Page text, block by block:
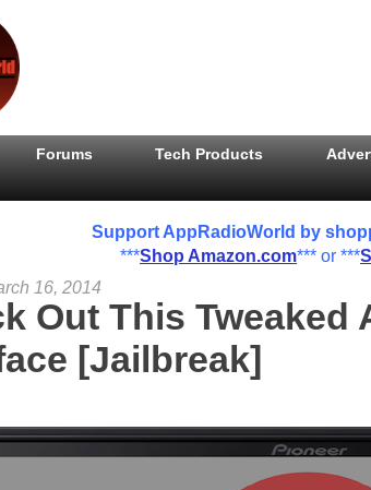
Forums Tech Products
Support AppRadioWorld by
***Shop Amazon.com*** or ***
16, 2014
Out This Tweaked
[Jailbreak]